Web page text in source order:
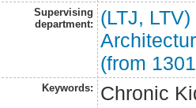
Supervising
department:
(LTJ,
(from
Keywords:
Chronic